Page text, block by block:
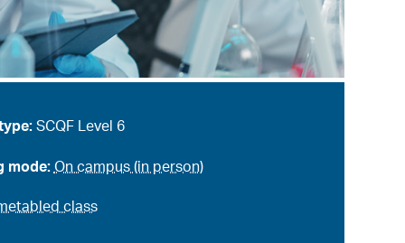
SCQF Level 6
mode: On campus (in person)
class